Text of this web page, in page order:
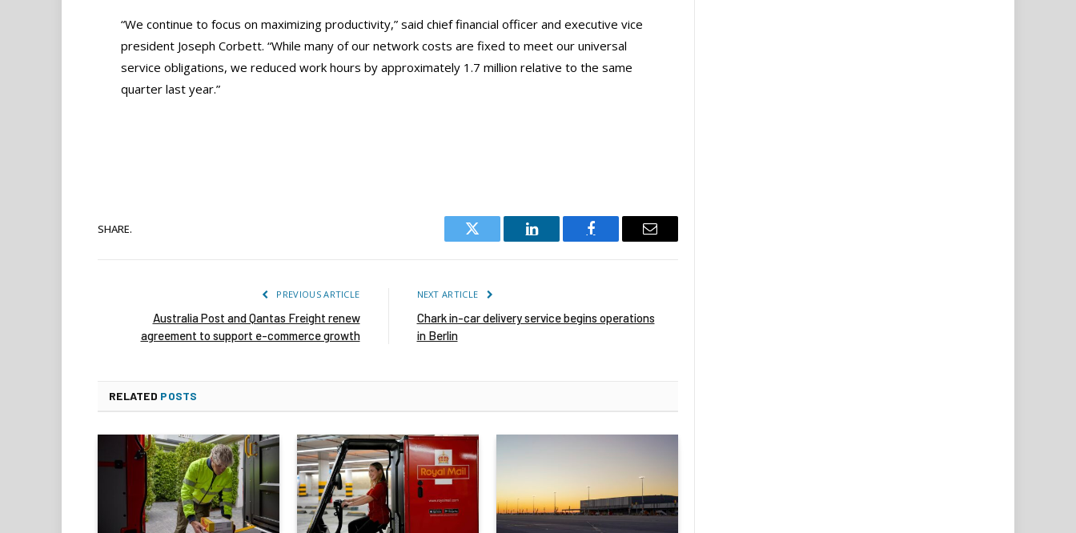
“We continue to focus on maximizing productivity,” said chief financial officer and executive vice
president Joseph Corbett. “While many of our network costs are fixed to meet our universal
service obligations, we reduced work hours by approximately 1.7 million relative to the same
quarter last year.”
SHARE.
Twitter
LinkedIn Facebook Email
PREVIOUS ARTICLE
Australia Post and Qantas Freight renew
agreement to support e-commerce growth
NEXT ARTICLE
Chark in-car delivery service begins operations
in Berlin
RELATED POSTS